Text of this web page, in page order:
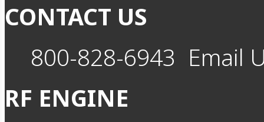
CONTACT US
800-828-6943 Email
RF ENGINE